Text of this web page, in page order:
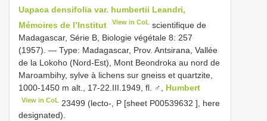
Uapaca densifolia var. humbertii Leandri,
Mémoires de l’Institut
View in CoL scientifique de
Madagascar, Série B, Biologie végétale 8: 257
(1957). — Type: Madagascar, Prov. Antsirana, Vallée
de la Lokoho (Nord-Est), Mont Beondroka au nord de
Maroambihy, sylve à lichens sur gneiss et quartzite,
1000-1450 m alt., 17-22.III.1949, fl. ♂, Humbert
View in CoL 23499 (lecto-, P [sheet P00539632 ], here
designated).